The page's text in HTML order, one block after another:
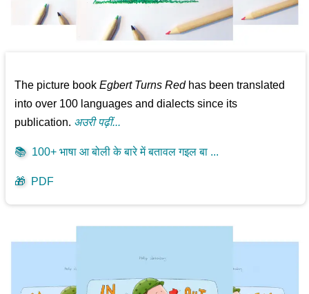
The picture bookEgbert Turns Redhas been translated
into over 100 languages and dialects since its
publication. अउरी पढ़ीं...
📚 100+ भाषा आ बोली के बारे में बतावल गइल बा ...
🎁 PDF